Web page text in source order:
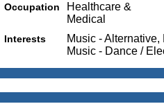
Occupation
Healthcare &
Medical
Interests
Music -
Music - Dance /